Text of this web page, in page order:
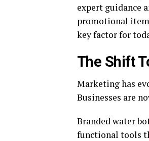
expert guidance
promotional
key factor for
The Shift
Marketing has
Businesses are
Branded water
functional tools